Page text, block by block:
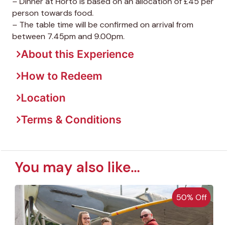
person towards food.
– The table time will be confirmed on arrival from
between 7.45pm and 9.00pm.
About this Experience
How to Redeem
Location
Terms & Conditions
You may also like...
50% Off